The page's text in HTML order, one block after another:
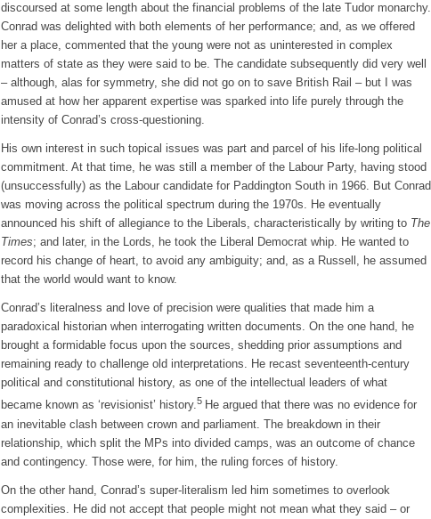
discoursed at some length about the financial problems of the late Tudor monarchy.
Conrad was delighted with both elements of her performance; and, as we offered
her a place, commented that the young were not as uninterested in complex
matters of state as they were said to be. The candidate subsequently did very well
– although, alas for symmetry, she did not go on to save British Rail – but I was
amused at how her apparent expertise was sparked into life purely through the
intensity of Conrad’s cross-questioning.
His own interest in such topical issues was part and parcel of his life-long political
commitment. At that time, he was still a member of the Labour Party, having stood
(unsuccessfully) as the Labour candidate for Paddington South in 1966. But Conrad
was moving across the political spectrum during the 1970s. He eventually
announced his shift of allegiance to the Liberals, characteristically by writing to The
Times; and later, in the Lords, he took the Liberal Democrat whip. He wanted to
record his change of heart, to avoid any ambiguity; and, as a Russell, he assumed
that the world would want to know.
Conrad’s literalness and love of precision were qualities that made him a
paradoxical historian when interrogating written documents. On the one hand, he
brought a formidable focus upon the sources, shedding prior assumptions and
remaining ready to challenge old interpretations. He recast seventeenth-century
political and constitutional history, as one of the intellectual leaders of what
became known as ‘revisionist’ history.5 He argued that there was no evidence for
an inevitable clash between crown and parliament. The breakdown in their
relationship, which split the MPs into divided camps, was an outcome of chance
and contingency. Those were, for him, the ruling forces of history.
On the other hand, Conrad’s super-literalism led him sometimes to overlook
complexities. He did not accept that people might not mean what they said – or